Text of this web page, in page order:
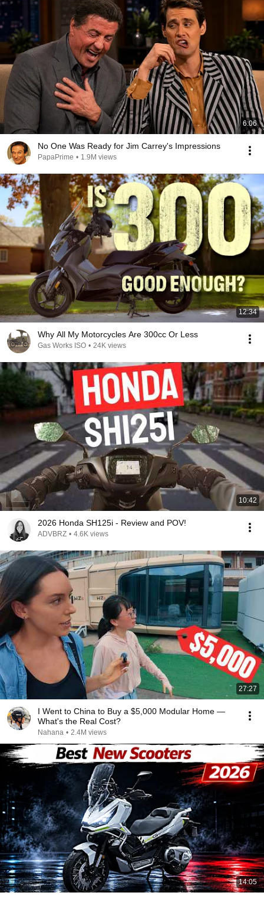
6:06
No One Was Ready for Jim Carrey's Impressions
PapaPrime • 1.9M views
12:34
Why All My Motorcycles Are 300cc Or Less
Gas Works ISO • 24K views
10:42
2026 Honda SH125i - Review and POV!
ADVBRZ • 4.6K views
27:27
I Went to China to Buy a $5,000 Modular Home —
What's the Real Cost?
Nahana • 2.4M views
14:05